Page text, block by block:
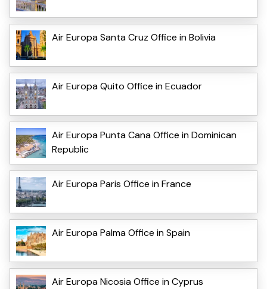
Air Europa Santa Cruz Office in Bolivia
Air Europa Quito Office in Ecuador
Air Europa Punta Cana Office in Dominican
Republic
Air Europa Paris Office in France
Air Europa Palma Office in Spain
Air Europa Nicosia Office in Cyprus